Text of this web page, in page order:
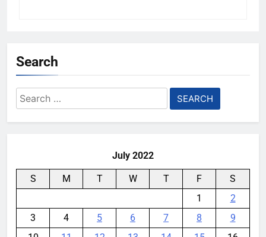
Search
Search
for:
July 2022
S M T W T F
S
1
2
3
4 5 6 7 8
9